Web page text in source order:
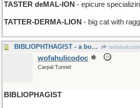
TASTER deMAL-ION - epicure
TATTER-DERMA-LION - big cat with
BIBLIOPHTHAGIST - a book illustrator
wofahulicodoc
Carpal Tunnel
BIBLIOPHAGIST